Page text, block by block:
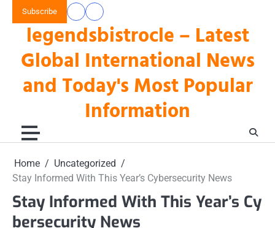
Subscribe
legendsbistrocle – Latest
Global International News
and Today's Most Popular
Information
data
toto
hk
keluaran
hk
Home
Uncategorized
Stay Informed With This Year’s Cybersecurity News
Stay Informed With This Year’s Cy
bersecurity News